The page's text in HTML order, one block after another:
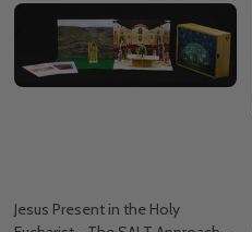
Jesus Present in the Holy